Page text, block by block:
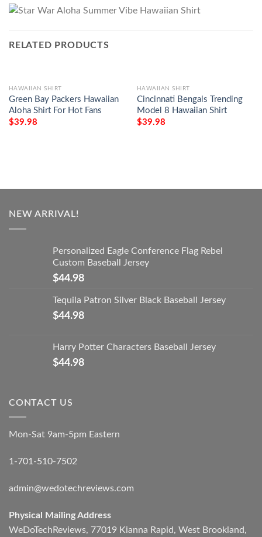
RELATED PRODUCTS
HAWAIIAN SHIRT
Green Bay Packers Hawaiian
Aloha Shirt For Hot Fans
$39.98
HAWAIIAN SHIRT
Cincinnati Bengals Trending
Model 8 Hawaiian Shirt
$39.98
NEW ARRIVAL!
Personalized Eagle Conference Flag Rebel
Custom Baseball Jersey
$44.98
Tequila Patron Silver Black Baseball Jersey
$44.98
Harry Potter Characters Baseball Jersey
$44.98
CONTACT US
Mon-Sat 9am-5pm Eastern
1-701-510-7502
admin@wedotechreviews.com
Physical Mailing Address
WeDoTechReviews, 77019 Kianna Rapid, West Brookland,